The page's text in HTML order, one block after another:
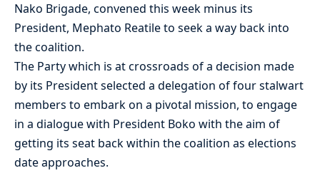
Nako Brigade, convened this week minus its
President, Mephato Reatile to seek a way back into
the coalition.
The Party which is at crossroads of a decision made
by its President selected a delegation of four stalwart
members to embark on a pivotal mission, to engage
in a dialogue with President Boko with the aim of
getting its seat back within the coalition as elections
date approaches.